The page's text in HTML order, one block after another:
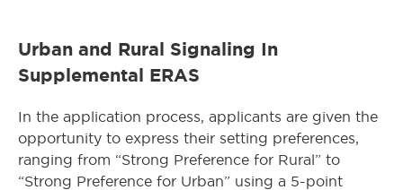
Urban and Rural Signaling In
Supplemental ERAS
In the application process, applicants are given the
opportunity to express their setting preferences,
ranging from “Strong Preference for Rural” to
“Strong Preference for Urban” using a 5-point